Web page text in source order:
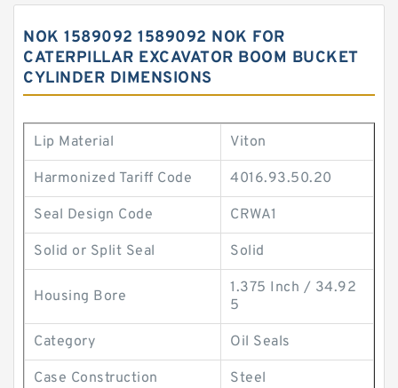
NOK 1589092 1589092 NOK FOR
CATERPILLAR EXCAVATOR BOOM BUCKET
CYLINDER DIMENSIONS
Lip Material Viton
Harmonized Tariff Code 4016.93.50.20
Seal Design Code CRWA1
Solid or Split Seal Solid
Housing Bore
1.375 Inch / 34.92
5
Category Oil Seals
Case Construction Steel